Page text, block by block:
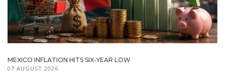
MEXICO INFLATION HITS SIX-YEAR LOW
07 AUGUST 2026